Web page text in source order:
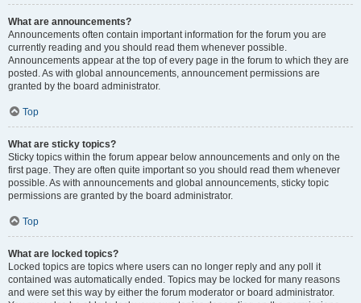
What are announcements?
Announcements often contain important information for the forum you are
currently reading and you should read them whenever possible.
Announcements appear at the top of every page in the forum to which they are
posted. As with global announcements, announcement permissions are
granted by the board administrator.
Top
What are sticky topics?
Sticky topics within the forum appear below announcements and only on the
first page. They are often quite important so you should read them whenever
possible. As with announcements and global announcements, sticky topic
permissions are granted by the board administrator.
Top
What are locked topics?
Locked topics are topics where users can no longer reply and any poll it
contained was automatically ended. Topics may be locked for many reasons
and were set this way by either the forum moderator or board administrator.